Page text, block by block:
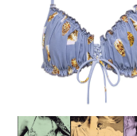
I'm Loving This
Bikini Style